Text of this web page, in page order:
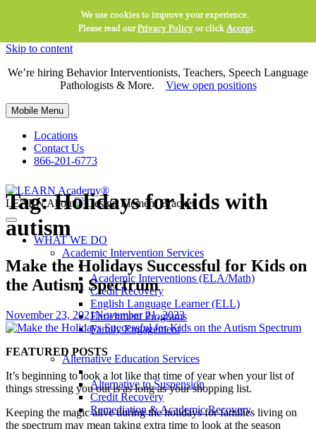
We use cookies to improve your experience.
Please read ourPrivacy Policyor click Accept.
Skip to content
We’re hiring Behavior Interventionists, Teachers, Speech Language
Pathologists & More. View open positions
Mobile Menu
Locations
Contact Us
866-201-6773
LEARN About
WHAT WE DO
Academic Intervention Services
Academic Interventions (ELA/Math)
Credit Recovery
English Language Learner (ELL)
Enrichment Programs
Family Engagement
Alternative Education Services
Alternative to Suspension
Credit Recovery
Remediation & Academic Recovery
Tag:Holidays for kids with
autism
Make the Holidays Successful for Kids on
the Autism Spectrum
November 23, 2021November 21, 2023
FEATURED POSTS
It’s beginning to look a lot like that time of year when your list of
things stressing you out is as long as your shopping list.
Keeping the magic alive during the holidays for families living on
the spectrum may mean taking extra time to look at the season